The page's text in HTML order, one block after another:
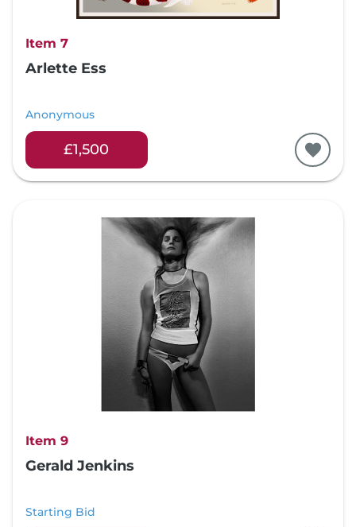
Item 7
Arlette Ess
Anonymous
£1,500
Item 9
Gerald Jenkins
Starting Bid